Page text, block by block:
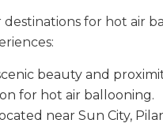
destinations for hot air
beauty and
for hot air ballooning.
near Sun City,